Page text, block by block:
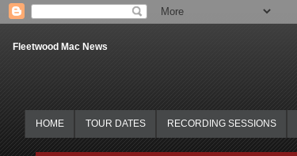
Fleetwood Mac News
HOME TOUR DATES RECORDING SESSIONS